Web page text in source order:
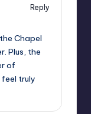
Reply
Chapel
Plus, the
of
truly